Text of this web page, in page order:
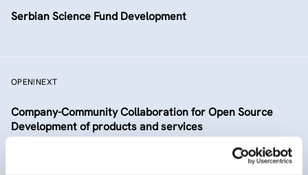
Serbian Science Fund Development
OPEN!NEXT
Company-Community Collaboration for Open Source
Development of products and services